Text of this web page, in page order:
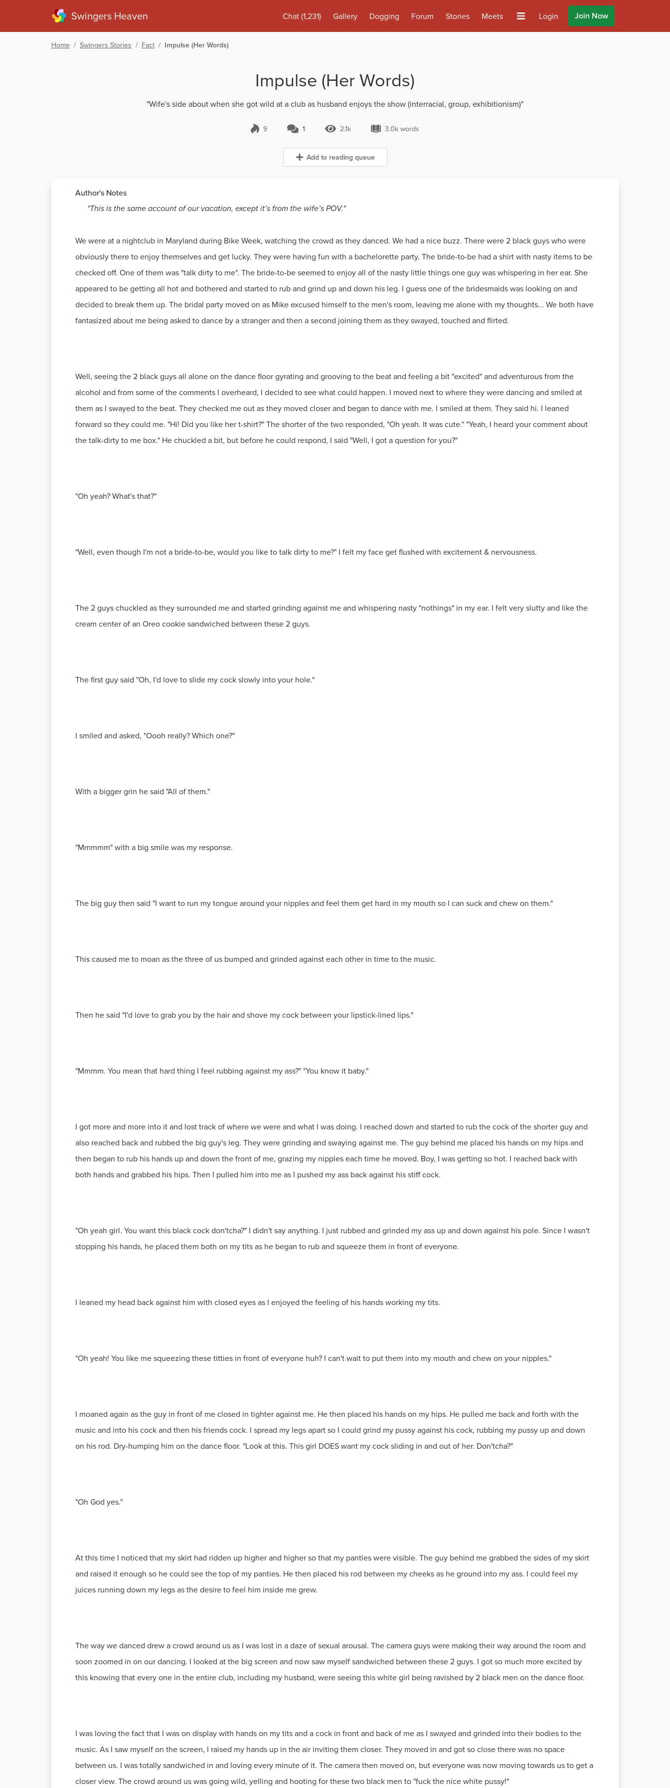
Swingers Heaven Chat(1,231) Gallery Dogging Forum Stories Meets Login Join Now
Home / Swingers Stories / Fact / Impulse (Her Words)
Impulse (Her Words)
"Wife's side about when she got wild at a club as husband enjoys the show (interracial, group, exhibitionism)"
9 1 Comment
1 2.1k Views
2.1k 3.0k words
3.0k words
Add to reading queue
Author's Notes
"This is the same account of our vacation, except it’s from the wife’s POV."
We were at a nightclub in Maryland during Bike Week, watching the crowd as they danced. We had a nice buzz. There were 2 black guys who were
obviously there to enjoy themselves and get lucky. They were having fun with a bachelorette party. The bride-to-be had a shirt with nasty items to be
checked off. One of them was "talk dirty to me". The bride-to-be seemed to enjoy all of the nasty little things one guy was whispering in her ear. She
appeared to be getting all hot and bothered and started to rub and grind up and down his leg. I guess one of the bridesmaids was looking on and
decided to break them up. The bridal party moved on as Mike excused himself to the men's room, leaving me alone with my thoughts... We both have
fantasized about me being asked to dance by a stranger and then a second joining them as they swayed, touched and flirted.
Well, seeing the 2 black guys all alone on the dance floor gyrating and grooving to the beat and feeling a bit "excited" and adventurous from the
alcohol and from some of the comments I overheard, I decided to see what could happen. I moved next to where they were dancing and smiled at
them as I swayed to the beat. They checked me out as they moved closer and began to dance with me. I smiled at them. They said hi. I leaned
forward so they could me. "Hi! Did you like her t-shirt?" The shorter of the two responded, "Oh yeah. It was cute." "Yeah, I heard your comment about
the talk-dirty to me box." He chuckled a bit, but before he could respond, I said "Well, I got a question for you?"
"Oh yeah? What's that?"
"Well, even though I'm not a bride-to-be, would you like to talk dirty to me?" I felt my face get flushed with excitement & nervousness.
The 2 guys chuckled as they surrounded me and started grinding against me and whispering nasty "nothings" in my ear. I felt very slutty and like the
cream center of an Oreo cookie sandwiched between these 2 guys.
The first guy said "Oh, I'd love to slide my cock slowly into your hole."
I smiled and asked, "Oooh really? Which one?"
With a bigger grin he said "All of them."
"Mmmmm" with a big smile was my response.
The big guy then said "I want to run my tongue around your nipples and feel them get hard in my mouth so I can suck and chew on them."
This caused me to moan as the three of us bumped and grinded against each other in time to the music.
Then he said "I'd love to grab you by the hair and shove my cock between your lipstick-lined lips."
"Mmmm. You mean that hard thing I feel rubbing against my ass?" "You know it baby."
I got more and more into it and lost track of where we were and what I was doing. I reached down and started to rub the cock of the shorter guy and
also reached back and rubbed the big guy's leg. They were grinding and swaying against me. The guy behind me placed his hands on my hips and
then began to rub his hands up and down the front of me, grazing my nipples each time he moved. Boy, I was getting so hot. I reached back with
both hands and grabbed his hips. Then I pulled him into me as I pushed my ass back against his stiff cock.
"Oh yeah girl. You want this black cock don'tcha?" I didn't say anything. I just rubbed and grinded my ass up and down against his pole. Since I wasn't
stopping his hands, he placed them both on my tits as he began to rub and squeeze them in front of everyone.
I leaned my head back against him with closed eyes as I enjoyed the feeling of his hands working my tits.
"Oh yeah! You like me squeezing these titties in front of everyone huh? I can't wait to put them into my mouth and chew on your nipples."
I moaned again as the guy in front of me closed in tighter against me. He then placed his hands on my hips. He pulled me back and forth with the
music and into his cock and then his friends cock. I spread my legs apart so I could grind my pussy against his cock, rubbing my pussy up and down
on his rod. Dry-humping him on the dance floor. "Look at this. This girl DOES want my cock sliding in and out of her. Don'tcha?"
"Oh God yes."
At this time I noticed that my skirt had ridden up higher and higher so that my panties were visible. The guy behind me grabbed the sides of my skirt
and raised it enough so he could see the top of my panties. He then placed his rod between my cheeks as he ground into my ass. I could feel my
juices running down my legs as the desire to feel him inside me grew.
The way we danced drew a crowd around us as I was lost in a daze of sexual arousal. The camera guys were making their way around the room and
soon zoomed in on our dancing. I looked at the big screen and now saw myself sandwiched between these 2 guys. I got so much more excited by
this knowing that every one in the entire club, including my husband, were seeing this white girl being ravished by 2 black men on the dance floor.
I was loving the fact that I was on display with hands on my tits and a cock in front and back of me as I swayed and grinded into their bodies to the
music. As I saw myself on the screen, I raised my hands up in the air inviting them closer. They moved in and got so close there was no space
between us. I was totally sandwiched in and loving every minute of it. The camera then moved on, but everyone was now moving towards us to get a
closer view. The crowd around us was going wild, yelling and hooting for these two black men to "fuck the nice white pussy!"